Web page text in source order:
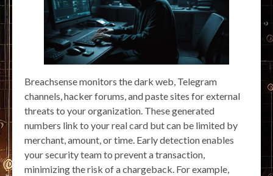
Breachsense monitors the dark web, Telegram
channels, hacker forums, and paste sites for external
threats to your organization. These generated
numbers link to your real card but can be limited by
merchant, amount, or time. Early detection enables
your security team to prevent a transaction,
minimizing the risk of a chargeback. For example,